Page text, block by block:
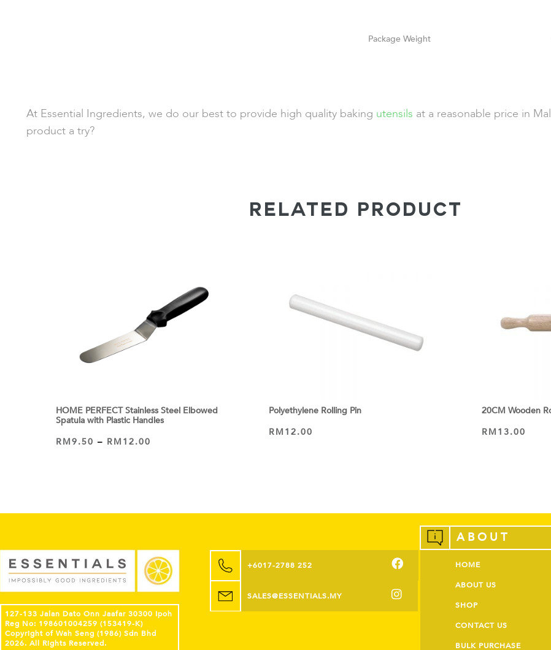
Weight
At Essential Ingredients, we do our best to provide high quality baking utensils at a reasonable price in
product a try?
RELATED PRODUCT
HOME PERFECT Stainless Steel Elbowed
Spatula with Plastic Handles
RM9.50 – RM 12.00
VIEW PRODUCT
Polyethylene Rolling Pin
RM 12.00
ADD TO CART
20CM Wooden
RM 13.00
ADD TO CART
127-133 Jalan Dato Onn Jaafar 30300 Ipoh
Reg No: 198601004259 (153419-K)
Copyright of Wah Seng (1986) Sdn Bhd
2026. All Rights Reserved.
+6017-2788 252
SALES@ESSENTIALS.MY
ABOUT
HOME
ABOUT US
SHOP
CONTACT US
BULK PURCHASE